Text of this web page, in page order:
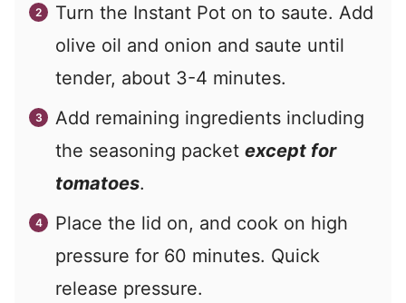
Turn the Instant Pot on to saute. Add
olive oil and onion and saute until
tender, about 3-4 minutes.
Add remaining ingredients including
the seasoning packet except for
tomatoes.
Place the lid on, and cook on high
pressure for 60 minutes. Quick
release pressure.